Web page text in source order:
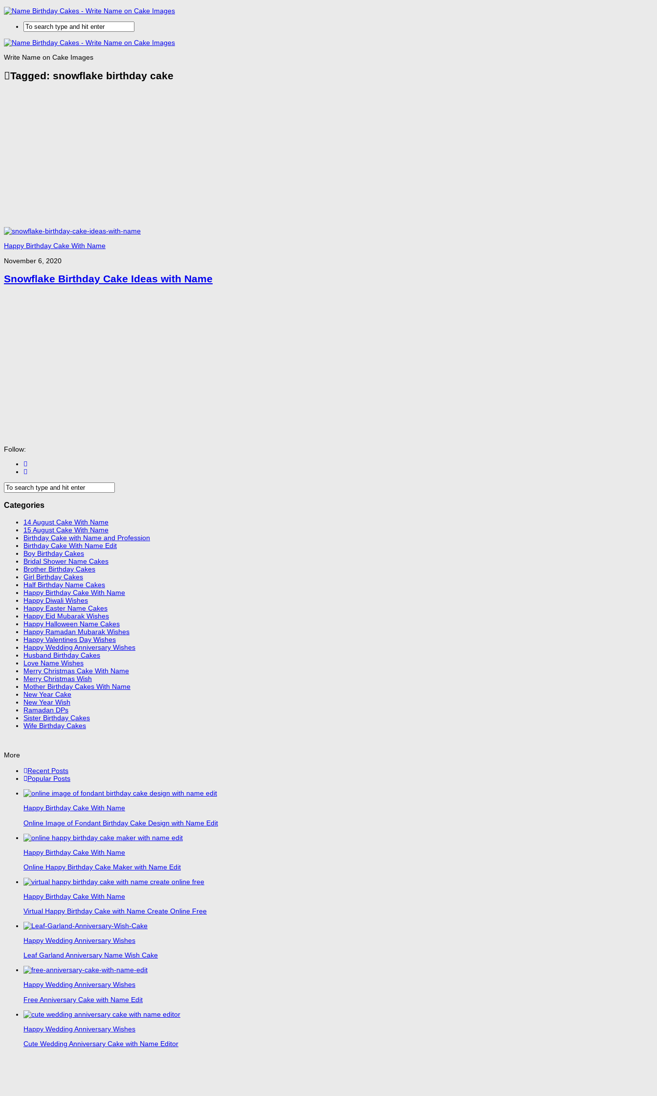
Write Name on Cake Images
Tagged: snowflake birthday cake
Happy Birthday Cake With Name
November 6, 2020
Snowflake Birthday Cake Ideas with Name
Follow:
Categories
14 August Cake With Name
15 August Cake With Name
Birthday Cake with Name and Profession
Birthday Cake With Name Edit
Boy Birthday Cakes
Bridal Shower Name Cakes
Brother Birthday Cakes
Girl Birthday Cakes
Half Birthday Name Cakes
Happy Birthday Cake With Name
Happy Diwali Wishes
Happy Easter Name Cakes
Happy Eid Mubarak Wishes
Happy Halloween Name Cakes
Happy Ramadan Mubarak Wishes
Happy Valentines Day Wishes
Happy Wedding Anniversary Wishes
Husband Birthday Cakes
Love Name Wishes
Merry Christmas Cake With Name
Merry Christmas Wish
Mother Birthday Cakes With Name
New Year Cake
New Year Wish
Ramadan DPs
Sister Birthday Cakes
Wife Birthday Cakes
More
Recent Posts
Popular Posts
Happy Birthday Cake With Name
Online Image of Fondant Birthday Cake Design with Name Edit
Happy Birthday Cake With Name
Online Happy Birthday Cake Maker with Name Edit
Happy Birthday Cake With Name
Virtual Happy Birthday Cake with Name Create Online Free
Happy Wedding Anniversary Wishes
Leaf Garland Anniversary Name Wish Cake
Happy Wedding Anniversary Wishes
Free Anniversary Cake with Name Edit
Happy Wedding Anniversary Wishes
Cute Wedding Anniversary Cake with Name Editor